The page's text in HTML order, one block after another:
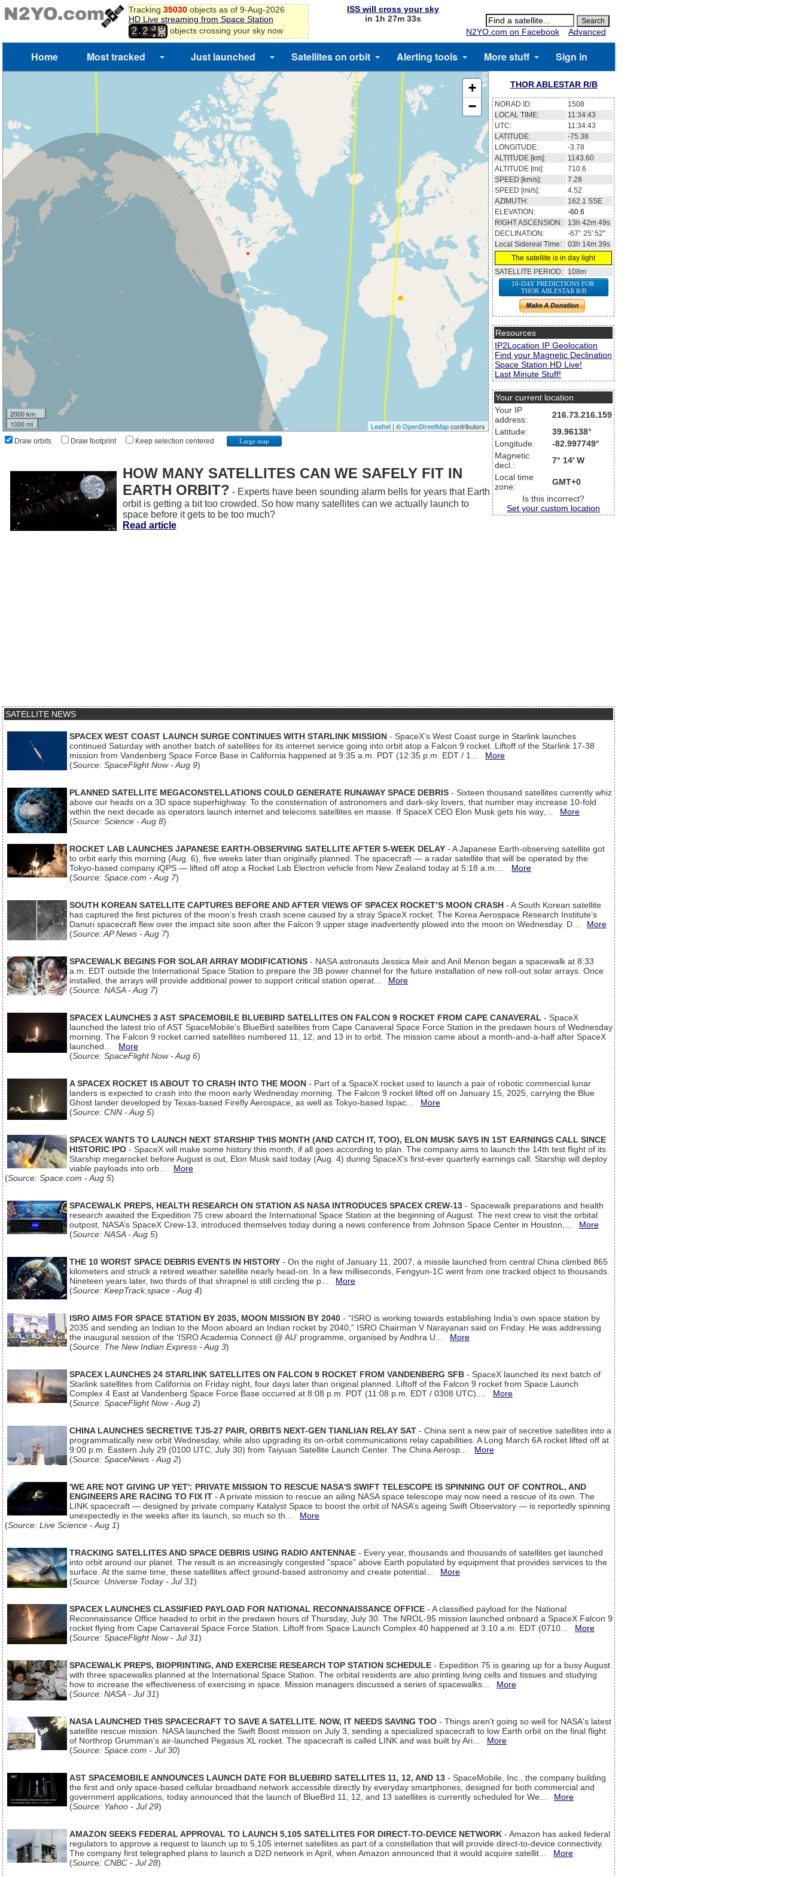
Tracking 35030objects as of 9-Aug-2026
HD Live streaming from Space Station
2,2
3
4
9
0 objects crossing your sky now
ISS will cross your sky
in 1h 27m 33s
N2YO.com on Facebook
Advanced
Home Most tracked Just launched Satellites on orbit Alerting tools More stuff Sign in
+
−
2000 km
1000 mi
Leaflet| ©OpenStreetMapcontributors
Draw orbits Draw footprint Keep selection centered Large map
THOR ABLESTAR R/B
NORAD ID:
1508
LOCAL TIME:
11:34:43
UTC:
11:34:43
LATITUDE:
-75.38
LONGITUDE:
-3.78
ALTITUDE [km]:
1143.60
ALTITUDE [mi]:
710.6
SPEED [km/s]:
7.28
SPEED [mi/s]:
4.52
AZIMUTH:
162.1 SSE
ELEVATION:
-60.6
RIGHT ASCENSION:
13h 42m 49s
DECLINATION:
-67° 25' 52''
Local Sidereal Time:
03h 14m 39s
The satellite is in day light
SATELLITE PERIOD:
108m
10-DAY PREDICTIONS FOR
THOR ABLESTAR R/B
Resources
IP2Location IP Geolocation
Find your Magnetic Declination
Space Station HD Live!
Last Minute Stuff!
Your current location
Your IP
address:
216.73.216.159
Latitude:
39.96138°
Longitude:
-82.997749°
Magnetic
decl.:
7° 14' W
Local time
zone:
GMT+0
Is this incorrect?
Set your custom location
HOW MANY SATELLITES CAN WE SAFELY FIT IN
EARTH ORBIT? - Experts have been sounding alarm bells for years that Earth
orbit is getting a bit too crowded. So how many satellites can we actually launch to
space before it gets to be too much?
Read article
SATELLITE NEWS
SPACEX WEST COAST LAUNCH SURGE CONTINUES WITH STARLINK MISSION - SpaceX’s West Coast surge in Starlink launches
continued Saturday with another batch of satellites for its internet service going into orbit atop a Falcon 9 rocket. Liftoff of the Starlink 17-38
mission from Vandenberg Space Force Base in California happened at 9:35 a.m. PDT (12:35 p.m. EDT / 1... More
(Source: SpaceFlight Now - Aug 9)
PLANNED SATELLITE MEGACONSTELLATIONS COULD GENERATE RUNAWAY SPACE DEBRIS - Sixteen thousand satellites currently whiz
above our heads on a 3D space superhighway. To the consternation of astronomers and dark-sky lovers, that number may increase 10-fold
within the next decade as operators launch internet and telecoms satellites en masse. If SpaceX CEO Elon Musk gets his way,... More
(Source: Science - Aug 8)
ROCKET LAB LAUNCHES JAPANESE EARTH-OBSERVING SATELLITE AFTER 5-WEEK DELAY - A Japanese Earth-observing satellite got
to orbit early this morning (Aug. 6), five weeks later than originally planned. The spacecraft — a radar satellite that will be operated by the
Tokyo-based company iQPS — lifted off atop a Rocket Lab Electron vehicle from New Zealand today at 5:18 a.m.... More
(Source: Space.com - Aug 7)
SOUTH KOREAN SATELLITE CAPTURES BEFORE AND AFTER VIEWS OF SPACEX ROCKET’S MOON CRASH - A South Korean satellite
has captured the first pictures of the moon’s fresh crash scene caused by a stray SpaceX rocket. The Korea Aerospace Research Institute’s
Danuri spacecraft flew over the impact site soon after the Falcon 9 upper stage inadvertently plowed into the moon on Wednesday. D... More
(Source: AP News - Aug 7)
SPACEWALK BEGINS FOR SOLAR ARRAY MODIFICATIONS - NASA astronauts Jessica Meir and Anil Menon began a spacewalk at 8:33
a.m. EDT outside the International Space Station to prepare the 3B power channel for the future installation of new roll-out solar arrays. Once
installed, the arrays will provide additional power to support critical station operat... More
(Source: NASA - Aug 7)
SPACEX LAUNCHES 3 AST SPACEMOBILE BLUEBIRD SATELLITES ON FALCON 9 ROCKET FROM CAPE CANAVERAL - SpaceX
launched the latest trio of AST SpaceMobile’s BlueBird satellites from Cape Canaveral Space Force Station in the predawn hours of Wednesday
morning. The Falcon 9 rocket carried satellites numbered 11, 12, and 13 in to orbit. The mission came about a month-and-a-half after SpaceX
launched... More
(Source: SpaceFlight Now - Aug 6)
A SPACEX ROCKET IS ABOUT TO CRASH INTO THE MOON - Part of a SpaceX rocket used to launch a pair of robotic commercial lunar
landers is expected to crash into the moon early Wednesday morning. The Falcon 9 rocket lifted off on January 15, 2025, carrying the Blue
Ghost lander developed by Texas-based Firefly Aerospace, as well as Tokyo-based Ispac... More
(Source: CNN - Aug 5)
SPACEX WANTS TO LAUNCH NEXT STARSHIP THIS MONTH (AND CATCH IT, TOO), ELON MUSK SAYS IN 1ST EARNINGS CALL SINCE
HISTORIC IPO - SpaceX will make some history this month, if all goes according to plan. The company aims to launch the 14th test flight of its
Starship megarocket before August is out, Elon Musk said today (Aug. 4) during SpaceX's first-ever quarterly earnings call. Starship will deploy
viable payloads into orb... More
(Source: Space.com - Aug 5)
SPACEWALK PREPS, HEALTH RESEARCH ON STATION AS NASA INTRODUCES SPACEX CREW-13 - Spacewalk preparations and health
research awaited the Expedition 75 crew aboard the International Space Station at the beginning of August. The next crew to visit the orbital
outpost, NASA’s SpaceX Crew-13, introduced themselves today during a news conference from Johnson Space Center in Houston,... More
(Source: NASA - Aug 5)
THE 10 WORST SPACE DEBRIS EVENTS IN HISTORY - On the night of January 11, 2007, a missile launched from central China climbed 865
kilometers and struck a retired weather satellite nearly head-on. In a few milliseconds, Fengyun-1C went from one tracked object to thousands.
Nineteen years later, two thirds of that shrapnel is still circling the p... More
(Source: KeepTrack.space - Aug 4)
ISRO AIMS FOR SPACE STATION BY 2035, MOON MISSION BY 2040 - “ISRO is working towards establishing India’s own space station by
2035 and sending an Indian to the Moon aboard an Indian rocket by 2040,” ISRO Chairman V Narayanan said on Friday. He was addressing
the inaugural session of the ‘ISRO Academia Connect @ AU’ programme, organised by Andhra U... More
(Source: The New Indian Express - Aug 3)
SPACEX LAUNCHES 24 STARLINK SATELLITES ON FALCON 9 ROCKET FROM VANDENBERG SFB - SpaceX launched its next batch of
Starlink satellites from California on Friday night, four days later than original planned. Liftoff of the Falcon 9 rocket from Space Launch
Complex 4 East at Vandenberg Space Force Base occurred at 8:08 p.m. PDT (11:08 p.m. EDT / 0308 UTC).... More
(Source: SpaceFlight Now - Aug 2)
CHINA LAUNCHES SECRETIVE TJS-27 PAIR, ORBITS NEXT-GEN TIANLIAN RELAY SAT - China sent a new pair of secretive satellites into a
programmatically new orbit Wednesday, while also upgrading its on-orbit communications relay capabilities. A Long March 6A rocket lifted off at
9:00 p.m. Eastern July 29 (0100 UTC, July 30) from Taiyuan Satellite Launch Center. The China Aerosp... More
(Source: SpaceNews - Aug 2)
'WE ARE NOT GIVING UP YET': PRIVATE MISSION TO RESCUE NASA'S SWIFT TELESCOPE IS SPINNING OUT OF CONTROL, AND
ENGINEERS ARE RACING TO FIX IT - A private mission to rescue an ailing NASA space telescope may now need a rescue of its own. The
LINK spacecraft — designed by private company Katalyst Space to boost the orbit of NASA’s ageing Swift Observatory — is reportedly spinning
unexpectedly in the weeks after its launch, so much so th... More
(Source: Live Science - Aug 1)
TRACKING SATELLITES AND SPACE DEBRIS USING RADIO ANTENNAE - Every year, thousands and thousands of satellites get launched
into orbit around our planet. The result is an increasingly congested "space" above Earth populated by equipment that provides services to the
surface. At the same time, these satellites affect ground-based astronomy and create potential... More
(Source: Universe Today - Jul 31)
SPACEX LAUNCHES CLASSIFIED PAYLOAD FOR NATIONAL RECONNAISSANCE OFFICE - A classified payload for the National
Reconnaissance Office headed to orbit in the predawn hours of Thursday, July 30. The NROL-95 mission launched onboard a SpaceX Falcon 9
rocket flying from Cape Canaveral Space Force Station. Liftoff from Space Launch Complex 40 happened at 3:10 a.m. EDT (0710... More
(Source: SpaceFlight Now - Jul 31)
SPACEWALK PREPS, BIOPRINTING, AND EXERCISE RESEARCH TOP STATION SCHEDULE - Expedition 75 is gearing up for a busy August
with three spacewalks planned at the International Space Station. The orbital residents are also printing living cells and tissues and studying
how to increase the effectiveness of exercising in space. Mission managers discussed a series of spacewalks... More
(Source: NASA - Jul 31)
NASA LAUNCHED THIS SPACECRAFT TO SAVE A SATELLITE. NOW, IT NEEDS SAVING TOO - Things aren't going so well for NASA's latest
satellite rescue mission. NASA launched the Swift Boost mission on July 3, sending a specialized spacecraft to low Earth orbit on the final flight
of Northrop Grumman's air-launched Pegasus XL rocket. The spacecraft is called LINK and was built by Ari... More
(Source: Space.com - Jul 30)
AST SPACEMOBILE ANNOUNCES LAUNCH DATE FOR BLUEBIRD SATELLITES 11, 12, AND 13 - SpaceMobile, Inc., the company building
the first and only space-based cellular broadband network accessible directly by everyday smartphones, designed for both commercial and
government applications, today announced that the launch of BlueBird 11, 12, and 13 satellites is currently scheduled for We... More
(Source: Yahoo - Jul 29)
AMAZON SEEKS FEDERAL APPROVAL TO LAUNCH 5,105 SATELLITES FOR DIRECT-TO-DEVICE NETWORK - Amazon has asked federal
regulators to approve a request to launch up to 5,105 internet satellites as part of a constellation that will provide direct-to-device connectivity.
The company first telegraphed plans to launch a D2D network in April, when Amazon announced that it would acquire satellit... More
(Source: CNBC - Jul 28)